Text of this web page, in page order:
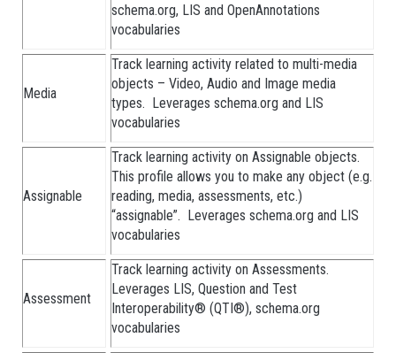
schema.org, LIS and OpenAnnotations
vocabularies
Media
Track learning activity related to multi-media
objects – Video, Audio and Image media
types. Leverages schema.org and LIS
vocabularies
Assignable
Track learning activity on Assignable objects.
This profile allows you to make any object (e.g.
reading, media, assessments, etc.)
“assignable”. Leverages schema.org and LIS
vocabularies
Assessment
Track learning activity on Assessments.
Leverages LIS, Question and Test
Interoperability® (QTI®), schema.org
vocabularies